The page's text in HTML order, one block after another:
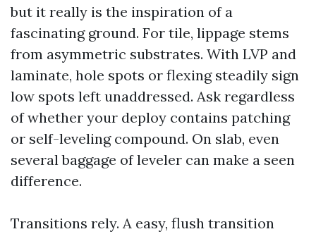
but it really is the inspiration of a
fascinating ground. For tile, lippage stems
from asymmetric substrates. With LVP and
laminate, hole spots or flexing steadily sign
low spots left unaddressed. Ask regardless
of whether your deploy contains patching
or self-leveling compound. On slab, even
several baggage of leveler can make a seen
difference.
Transitions rely. A easy, flush transition